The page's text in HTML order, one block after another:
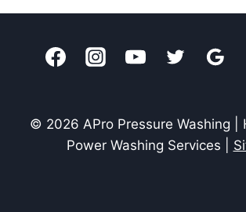
© 2026 APro Pressure Washing |
Power Washing Services |